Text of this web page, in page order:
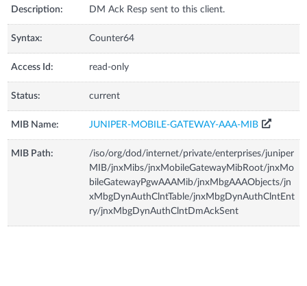
Description: DM Ack Resp sent to this client.
Syntax: Counter64
Access Id: read-only
Status: current
MIB Name: JUNIPER-MOBILE-GATEWAY-AAA-MIB
MIB Path:
/iso/org/dod/internet/private/enterprises/juniper
MIB/jnxMibs/jnxMobileGatewayMibRoot/jnxMo
bileGatewayPgwAAAMib/jnxMbgAAAObjects/jn
xMbgDynAuthClntTable/jnxMbgDynAuthClntEnt
ry/jnxMbgDynAuthClntDmAckSent